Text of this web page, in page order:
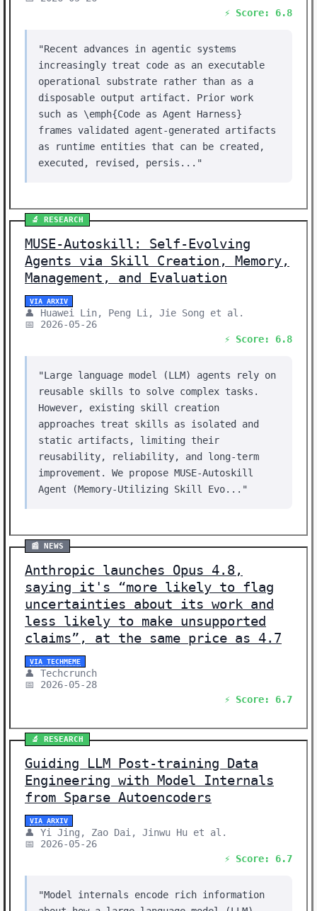
⚡ Score: 6.8
"Recent advances in agentic systems
increasingly treat code as an executable
operational substrate rather than as a
disposable output artifact. Prior work
such as \emph{Code as Agent Harness}
frames validated agent-generated artifacts
as runtime entities that can be created,
executed, revised, persis..."
🔬 RESEARCH
MUSE-Autoskill: Self-Evolving
Agents via Skill Creation, Memory,
Management, and Evaluation
VIA ARXIV
👤 Huawei Lin, Peng Li, Jie Song et al.
📅 2026-05-26
⚡ Score: 6.8
"Large language model (LLM) agents rely on
reusable skills to solve complex tasks.
However, existing skill creation
approaches treat skills as isolated and
static artifacts, limiting their
reusability, reliability, and long-term
improvement. We propose MUSE-Autoskill
Agent (Memory-Utilizing Skill Evo..."
📰 NEWS
Anthropic launches Opus 4.8,
saying it's “more likely to flag
uncertainties about its work and
less likely to make unsupported
claims”, at the same price as 4.7
VIA TECHMEME
👤 Techcrunch
📅 2026-05-28
⚡ Score: 6.7
🔬 RESEARCH
Guiding LLM Post-training Data
Engineering with Model Internals
from Sparse Autoencoders
VIA ARXIV
👤 Yi Jing, Zao Dai, Jinwu Hu et al.
📅 2026-05-26
⚡ Score: 6.7
"Model internals encode rich information